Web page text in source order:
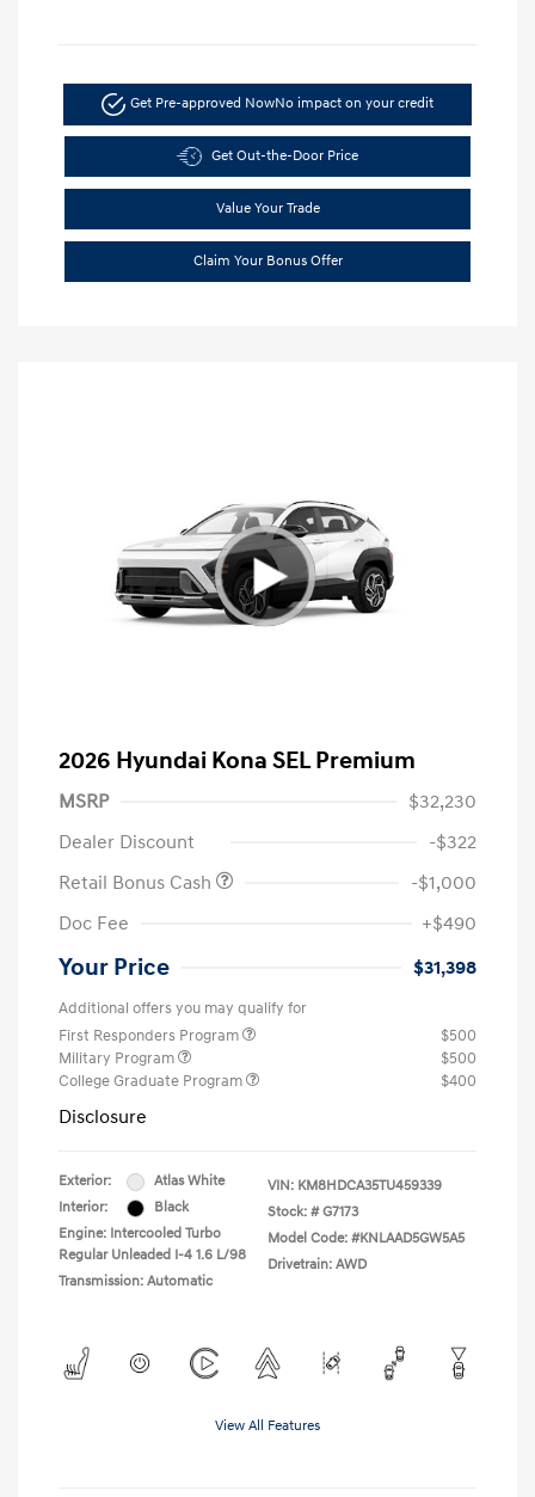
Get Pre-approved NowNo impact on your credit
Get Out-the-Door Price
Value Your Trade
Claim Your Bonus Offer
2026 Hyundai Kona SEL Premium
MSRP
$32,230
Dealer Discount
-$322
Retail Bonus Cash
-$1,000
Doc Fee
+$490
Your Price $31,398
Additional offers you may qualify for
First Responders Program
$500
Military Program
$500
College Graduate Program
$400
Disclosure
Exterior:
Atlas White
Interior:
Black
Engine: Intercooled Turbo
Regular Unleaded I-4 1.6 L/98
Transmission: Automatic
VIN: KM8HDCA35TU459339
Stock: # G7173
Model Code: #KNLAAD5GW5A5
Drivetrain: AWD
View All Features